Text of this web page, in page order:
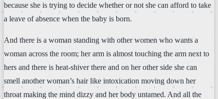
because she is trying to decide whether or not she can afford to take
a leave of absence when the baby is born.
And there is a woman standing with other women who wants a
woman across the room; her arm is almost touching the arm next to
hers and there is heat-shiver there and on her other side she can
smell another woman’s hair like intoxication moving down her
throat making the mind dizzy and her body untamed. And all the